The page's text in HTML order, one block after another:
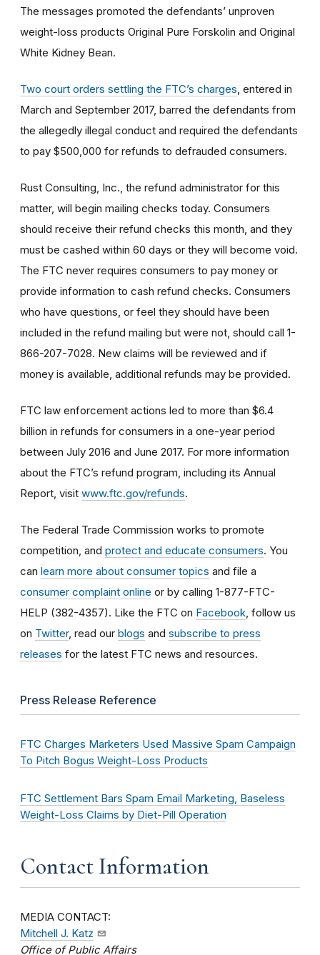
The messages promoted the defendants’ unproven
weight-loss products Original Pure Forskolin and Original
White Kidney Bean.
Two court orders settling the FTC’s charges , entered in
March and September 2017, barred the defendants from
the allegedly illegal conduct and required the defendants
to pay $500,000 for refunds to defrauded consumers.
Rust Consulting, Inc., the refund administrator for this
matter, will begin mailing checks today. Consumers
should receive their refund checks this month, and they
must be cashed within 60 days or they will become void.
The FTC never requires consumers to pay money or
provide information to cash refund checks. Consumers
who have questions, or feel they should have been
included in the refund mailing but were not, should call 1-
866-207-7028. New claims will be reviewed and if
money is available, additional refunds may be provided.
FTC law enforcement actions led to more than $6.4
billion in refunds for consumers in a one-year period
between July 2016 and June 2017. For more information
about the FTC’s refund program, including its Annual
Report, visit www.ftc.gov/refunds.
The Federal Trade Commission works to promote
competition, and protect and educate consumers. You
can learn more about consumer topics and file a
consumer complaint online or by calling 1-877-FTC-
HELP (382-4357). Like the FTC on Facebook , follow us
on Twitter, read our blogs and subscribe to press
releases for the latest FTC news and resources.
Press Release Reference
FTC Charges Marketers Used Massive Spam Campaign
To Pitch Bogus Weight-Loss Products
FTC Settlement Bars Spam Email Marketing, Baseless
Weight-Loss Claims by Diet-Pill Operation
Contact Information
MEDIA CONTACT:
Mitchell J. Katz
Office of Public Affairs